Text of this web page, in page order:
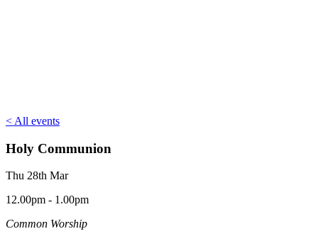
< All events
Holy Communion
Thu 28th Mar
12.00pm - 1.00pm
Common Worship